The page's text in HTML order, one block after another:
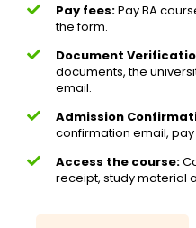
Pay fees:Pay BA
the form.
Document
documents, the
email.
Admission
confirmation email,
Access the course:
receipt, study material